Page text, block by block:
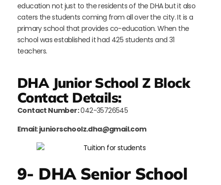
education not just to the residents of the DHA but it also
caters the students coming from all over the city. It is a
primary school that provides co-education. When the
school was established it had 425 students and 31
teachers.
DHA Junior School Z Block
Contact Details:
Contact Number:042-35726545
Email: juniorschoolz.dha@gmail.com
9- DHA Senior School